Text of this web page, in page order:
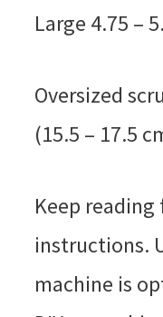
Large 4.75 –
Oversized
(15.5 – 17.5
Keep
instructions.
machine is